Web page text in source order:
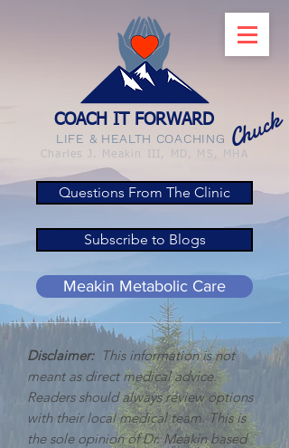
COACH IT FORWARD
LIFE & HEALTH COACHINGChuck
Charles J. Meakin III, MD, MS, MHA
Questions From The Clinic
Subscribe to Blogs
Meakin Metabolic Care
Disclaimer: This information is not
meant as direct medical advice.
Readers should always review options
with their local medical team. This is
the sole opinion of Dr. Meakin based